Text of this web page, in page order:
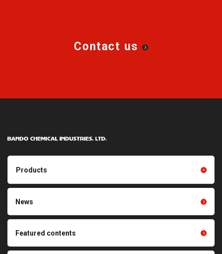
Contact us
Products
Products TOP
Friction power transmission
transmission belts
Film products
Cleaning systems
News
Featured contents